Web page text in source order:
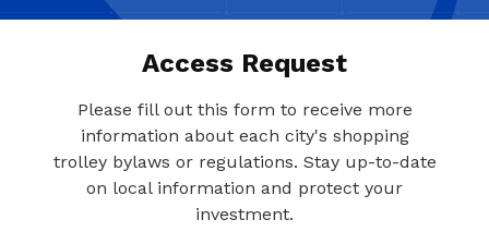
Access Request
Please fill out this form to receive more
information about each city's shopping
trolley bylaws or regulations. Stay up-to-date
on local information and protect your
investment.